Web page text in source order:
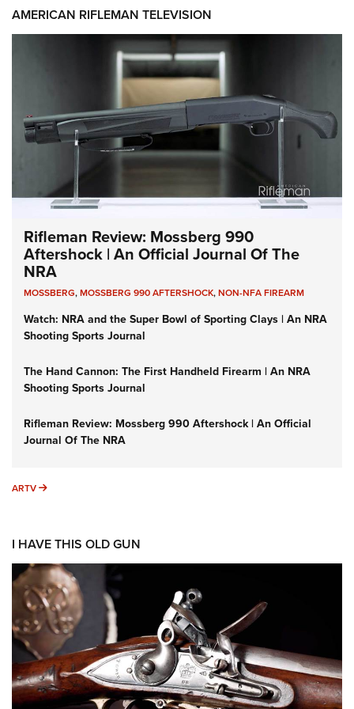
AMERICAN RIFLEMAN TELEVISION
Rifleman Review: Mossberg 990
Aftershock | An Official Journal Of The
NRA
MOSSBERG,MOSSBERG 990 AFTERSHOCK,NON-NFA FIREARM
Watch: NRA and the Super Bowl of Sporting Clays | An NRA
Shooting Sports Journal
The Hand Cannon: The First Handheld Firearm | An NRA
Shooting Sports Journal
Rifleman Review: Mossberg 990 Aftershock | An Official
Journal Of The NRA
ARTV ARTV
I HAVE THIS OLD GUN